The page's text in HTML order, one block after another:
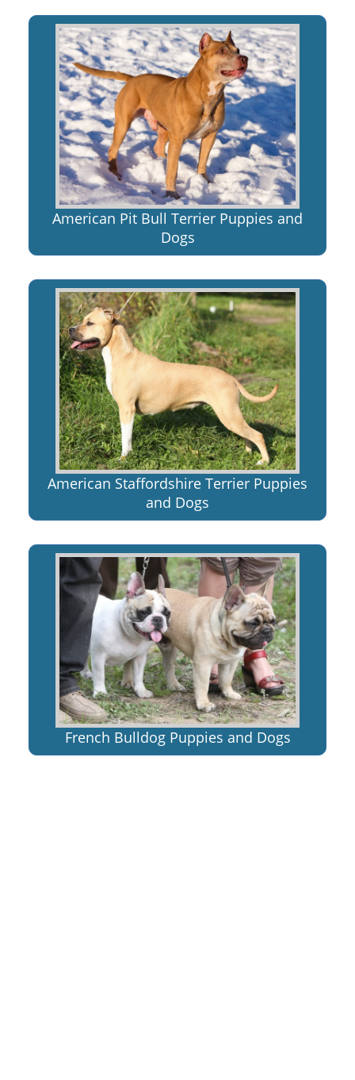
American Pit Bull Terrier Puppies and
Dogs
American Staffordshire Terrier Puppies
and Dogs
French Bulldog Puppies and Dogs